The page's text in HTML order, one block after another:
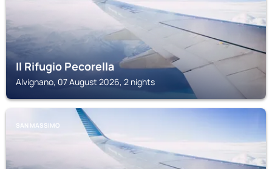
Il Rifugio Pecorella
Alvignano, 07 August 2026, 2 nights
SAN MASSIMO